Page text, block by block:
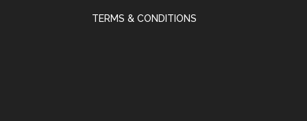
TERMS & CONDITIONS